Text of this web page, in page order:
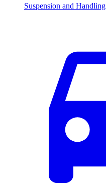
Suspension and Handling